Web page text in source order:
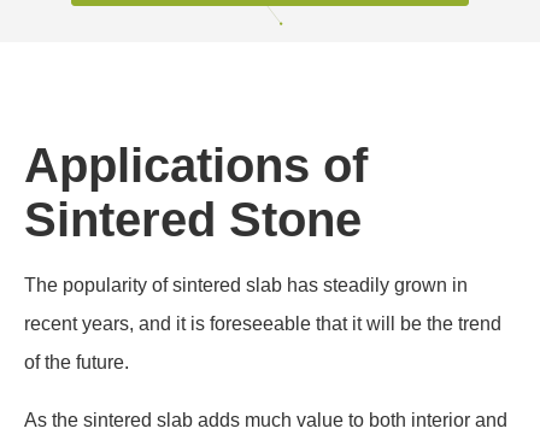
Applications of
Sintered Stone
The popularity of sintered slab has steadily grown in
recent years, and it is foreseeable that it will be the trend
of the future.
As the sintered slab adds much value to both interior and